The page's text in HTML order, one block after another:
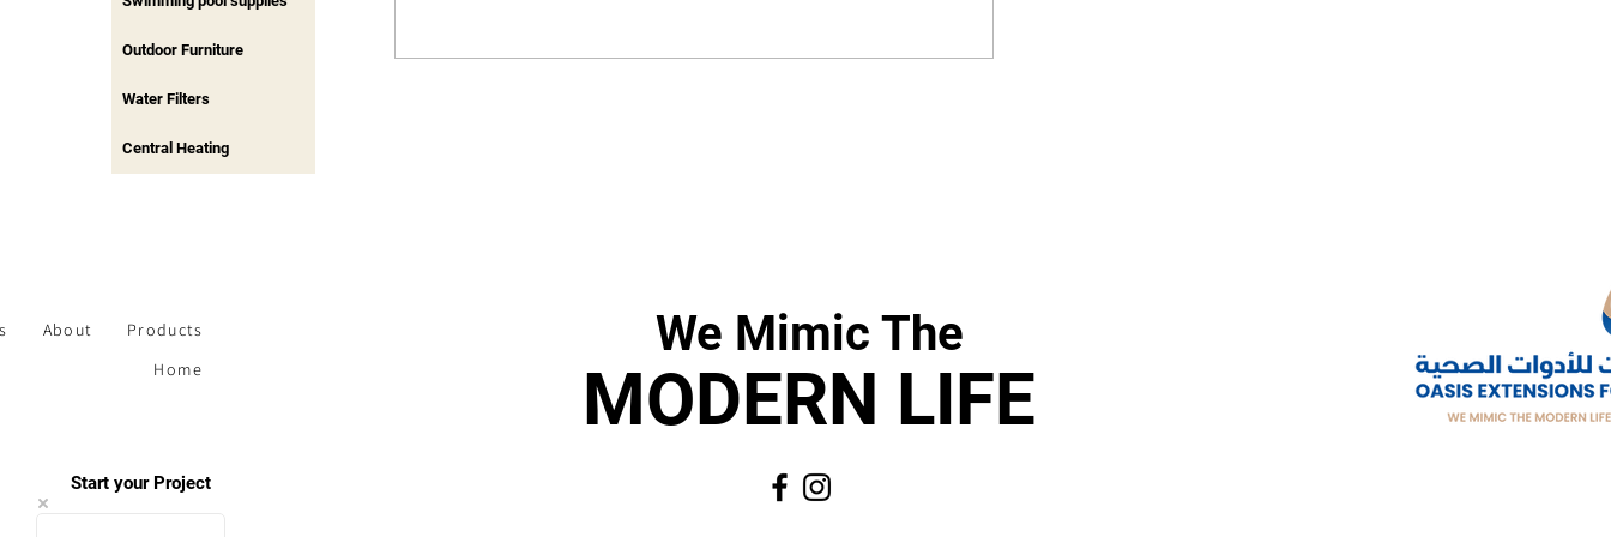
Outdoor Furniture
Water Filters
Central Heating
Start your Project
About
Products
Home
We Mimic The
MODERN LIFE